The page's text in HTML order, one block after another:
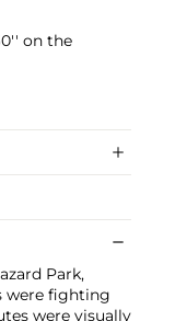
on the
Park,
were fighting
were visually